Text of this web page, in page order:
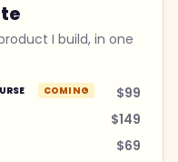
I build, in one
COMING
$99
$149
$69